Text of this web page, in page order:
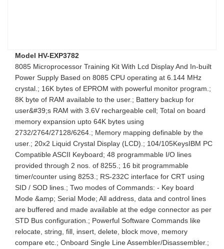
Model HV-EXP3782
8085 Microprocessor Training Kit With Lcd Display And In-built
Power Supply Based on 8085 CPU operating at 6.144 MHz
crystal.; 16K bytes of EPROM with powerful monitor program.;
8K byte of RAM available to the user.; Battery backup for
user&#39;s RAM with 3.6V rechargeable cell; Total on board
memory expansion upto 64K bytes using
2732/2764/27128/6264.; Memory mapping definable by the
user.; 20x2 Liquid Crystal Display (LCD).; 104/105KeysIBM PC
Compatible ASCII Keyboard; 48 programmable I/O lines
provided through 2 nos. of 8255.; 16 bit programmable
timer/counter using 8253.; RS-232C interface for CRT using
SID / SOD lines.; Two modes of Commands: - Key board
Mode &amp; Serial Mode; All address, data and control lines
are buffered and made available at the edge connector as per
STD Bus configuration.; Powerful Software Commands like
relocate, string, fill, insert, delete, block move, memory
compare etc.; Onboard Single Line Assembler/Disassembler.;